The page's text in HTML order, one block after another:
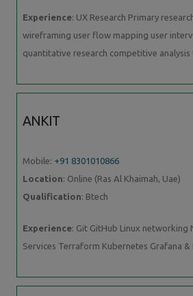
Experience: UX Research Primary
wireframing user flow mapping user
quantitative research competitive analysis
ANKIT
Mobile: +91 8301010866
Location: Online (Ras Al Khaimah, Uae)
Qualification: Btech
Experience: Git GitHub Linux networking
Services Terraform Kubernetes Grafana &